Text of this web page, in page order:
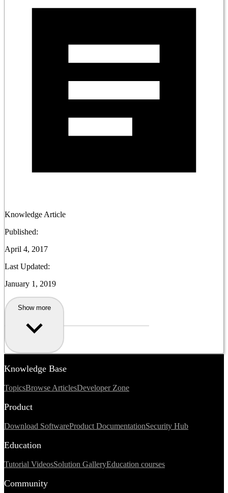
Knowledge Article
Published:
April 4, 2017
Last Updated:
January 1, 2019
Show more
Knowledge Base
TopicsBrowse ArticlesDeveloper Zone
Product
Download SoftwareProduct DocumentationSecurity Hub
Education
Tutorial VideosSolution GalleryEducation courses
Community